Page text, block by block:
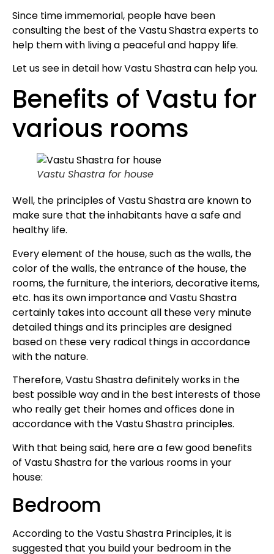
Since time immemorial, people have been
consulting the best of the Vastu Shastra experts to
help them with living a peaceful and happy life.
Let us see in detail how Vastu Shastra can help you.
Benefits of Vastu for
various rooms
Vastu Shastra for house
Well, the principles of Vastu Shastra are known to
make sure that the inhabitants have a safe and
healthy life.
Every element of the house, such as the walls, the
color of the walls, the entrance of the house, the
rooms, the furniture, the interiors, decorative items,
etc. has its own importance and Vastu Shastra
certainly takes into account all these very minute
detailed things and its principles are designed
based on these very radical things in accordance
with the nature.
Therefore, Vastu Shastra definitely works in the
best possible way and in the best interests of those
who really get their homes and offices done in
accordance with the Vastu Shastra principles.
With that being said, here are a few good benefits
of Vastu Shastra for the various rooms in your
house:
Bedroom
According to the Vastu Shastra Principles, it is
suggested that you build your bedroom in the